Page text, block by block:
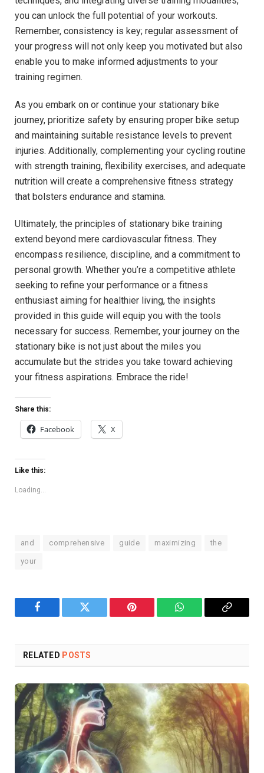
you can unlock the full potential⁣ of your ⁤workouts.
Remember, consistency ⁤is key; regular ⁣assessment of ​
your ⁤progress will not only⁢ keep you motivated ​but also
enable you to make informed adjustments to your
training regimen.
As​ you ⁢embark on or continue your stationary bike
journey,‍ prioritize​ safety by‌ ensuring proper bike setup
and maintaining ​suitable resistance levels to prevent
injuries. Additionally, complementing your cycling routine
with strength training, flexibility exercises, and adequate
nutrition ‍will‍ create a comprehensive fitness strategy
that bolsters endurance and stamina.
Ultimately, the principles of stationary⁣ bike training
extend beyond mere cardiovascular fitness. They
encompass resilience, discipline, and a commitment to
personal growth. Whether⁤ you’re a competitive athlete
seeking to⁤ refine your performance or‌ a fitness
enthusiast aiming ⁣for​ healthier living, the insights
provided in⁣ this ⁢guide will equip you with‍ the ⁤tools
necessary for success.⁤ Remember,​ your journey on‍ the
stationary bike is not just ⁣about the miles you‌
accumulate but the strides you ⁢take ⁢toward achieving
‌your fitness ‍aspirations. Embrace the ride!
Share this:
Facebook X
Like this:
Loading...
and comprehensive guide maximizing the
your
Facebook Twitter Pinterest WhatsAppCopy
RELATED POSTS